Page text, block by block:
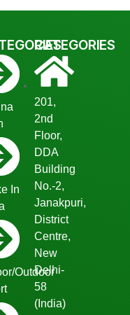
In
Outdoor
CATEGORIES
201,
2nd
Floor,
DDA
Building
No.-2,
Janakpuri,
District
Centre,
New
Delhi-
58
(India)